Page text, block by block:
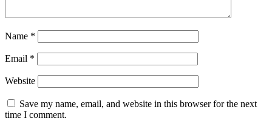
Name *
Email *
Website
Save my name, email, and website in this browser for the next
time I comment.